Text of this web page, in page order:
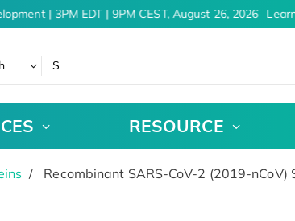
| 3PM EDT | 9PM CEST, August 26, 2026
RESOURCE
Recombinant SARS-CoV-2 (2019-